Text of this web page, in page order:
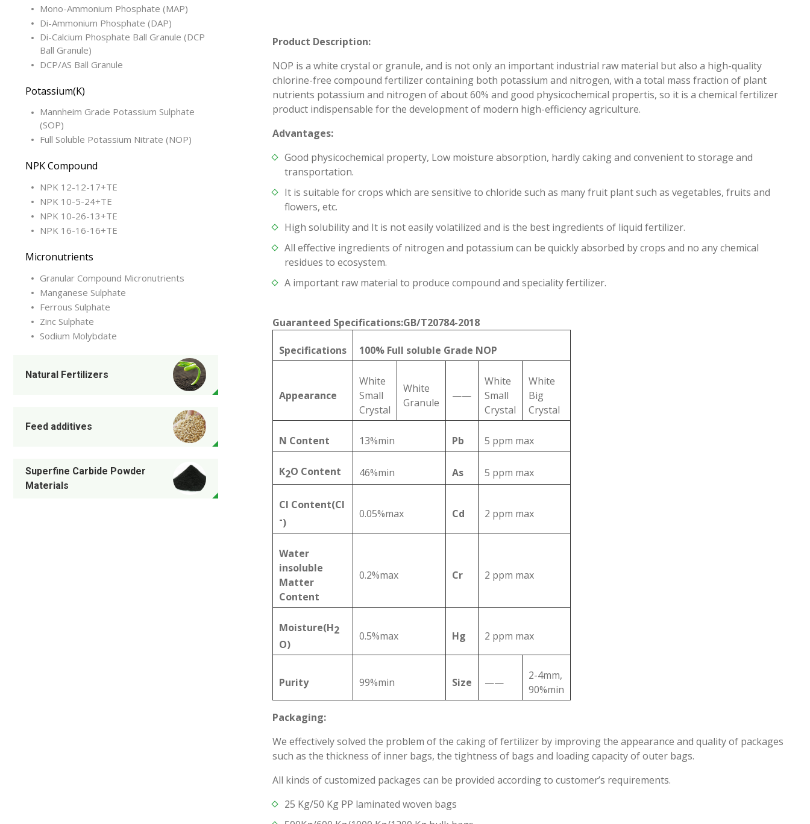
Mono-Ammonium Phosphate (MAP)
Di-Ammonium Phosphate (DAP)
Di-Calcium Phosphate Ball Granule (DCP
Ball Granule)
DCP/AS Ball Granule
Potassium(K)
Mannheim Grade Potassium Sulphate
(SOP)
Full Soluble Potassium Nitrate (NOP)
NPK Compound
NPK 12-12-17+TE
NPK 10-5-24+TE
NPK 10-26-13+TE
NPK 16-16-16+TE
Micronutrients
Granular Compound Micronutrients
Manganese Sulphate
Ferrous Sulphate
Zinc Sulphate
Sodium Molybdate
Natural Fertilizers
Feed additives
Superfine Carbide Powder
Materials
Product Description:
NOP is a white crystal or granule, and is not only an important industrial raw material but also a high-quality
chlorine-free compound fertilizer containing both potassium and nitrogen, with a total mass fraction of plant
nutrients potassium and nitrogen of about 60% and good physicochemical propertis, so it is a chemical fertilizer
product indispensable for the development of modern high-efficiency agriculture.
Advantages:
Good physicochemical property, Low moisture absorption, hardly caking and convenient to storage and
transportation.
It is suitable for crops which are sensitive to chloride such as many fruit plant such as vegetables, fruits and
flowers, etc.
High solubility and It is not easily volatilized and is the best ingredients of liquid fertilizer.
All effective ingredients of nitrogen and potassium can be quickly absorbed by crops and no any chemical
residues to ecosystem.
A important raw material to produce compound and speciality fertilizer.
Guaranteed Specifications:GB/T20784-2018
Specifications 100% Full soluble Grade NOP
Appearance
White
Small
Crystal
White
Granule
——
White
Small
Crystal
White
Big
Crystal
N Content 13%min Pb 5 ppm max
K2O Content 46%min As 5 ppm max
Cl Content(Cl
-)
0.05%max Cd 2 ppm max
Water
insoluble
Matter
Content
0.2%max Cr 2 ppm max
Moisture(H2
O)
0.5%max Hg 2 ppm max
Purity 99%min Size ——
2-4mm,
90%min
Packaging:
We effectively solved the problem of the caking of fertilizer by improving the appearance and quality of packages
such as the thickness of inner bags, the tightness of bags and loading capacity of outer bags.
All kinds of customized packages can be provided according to customer’s requirements.
25 Kg/50 Kg PP laminated woven bags